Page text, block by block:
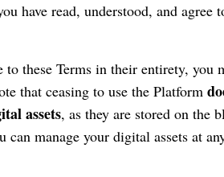
have read, understood, and agree
to these Terms in their entirety, you
that ceasing to use the Platform
assets, as they are stored on the
can manage your digital assets at